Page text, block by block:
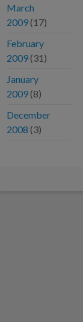
March
2009 (17)
February
2009 (31)
January
2009 (8)
December
2008 (3)